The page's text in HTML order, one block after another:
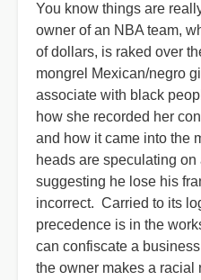
You know things are
owner of an NBA team,
of dollars, is raked over
mongrel Mexican/negro
associate with black
how she recorded her
and how it came into the
heads are speculating
suggesting he lose his
incorrect. Carried to its
precedence is in the
can confiscate a
the owner makes a racial